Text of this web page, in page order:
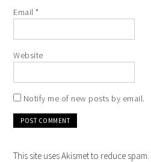
Email*
Website
Notify me of new posts by email.
This site uses Akismet to reduce spam.